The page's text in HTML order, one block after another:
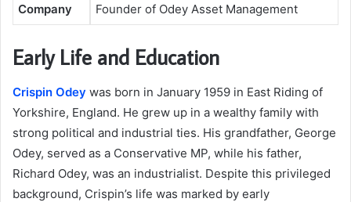
Company Founder of Odey Asset Management
Early Life and Education
Crispin Odey was born in January 1959 in East Riding of
Yorkshire, England. He grew up in a wealthy family with
strong political and industrial ties. His grandfather, George
Odey, served as a Conservative MP, while his father,
Richard Odey, was an industrialist. Despite this privileged
background, Crispin’s life was marked by early